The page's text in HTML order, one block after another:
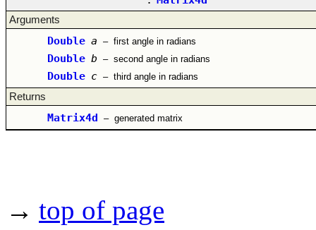
Arguments
Double a – first angle in radians
Double b – second angle in radians
Double c – third angle in radians
Returns
Matrix4d – generated matrix
→ top of page